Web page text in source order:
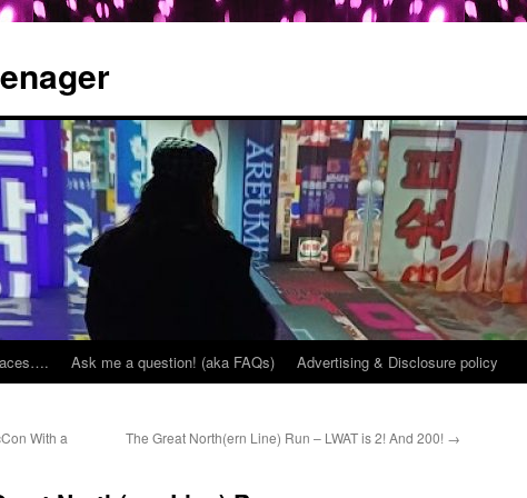
Ask me a question! (aka FAQs) Advertising & Disclosure policy
With a
The Great North(ern Line) Run – LWAT is 2! And 200! →